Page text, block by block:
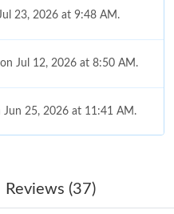
23, 2026 at 9:48 AM.
Jul 12, 2026 at 8:50 AM.
Jun 25, 2026 at 11:41 AM.
on Jul 19, 2026 at 2:00 PM.
Reviews (37)